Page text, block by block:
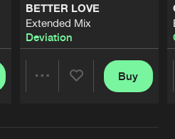
BETTER LOVE
Extended Mix
Deviation
Buy